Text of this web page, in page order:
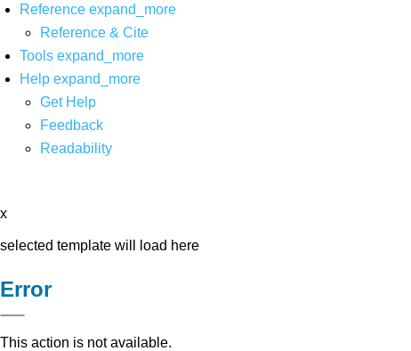
Reference expand_more
Reference & Cite
Tools expand_more
Help expand_more
Get Help
Feedback
Readability
x
selected template will load here
Error
This action is not available.